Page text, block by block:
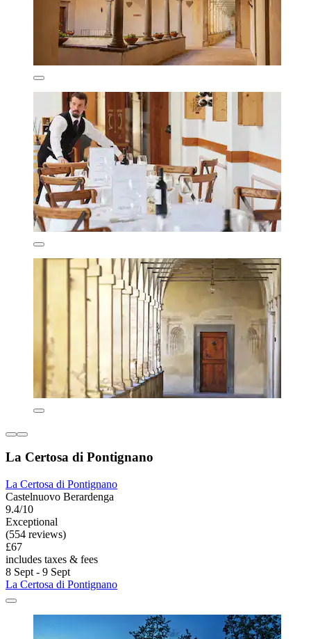
La Certosa di Pontignano
La Certosa di Pontignano
Castelnuovo Berardenga
9.4/10
Exceptional
(554 reviews)
£67
includes taxes & fees
8 Sept - 9 Sept
La Certosa di Pontignano